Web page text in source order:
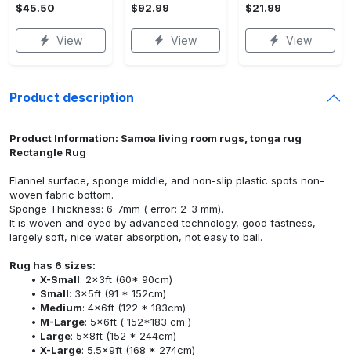
$45.50
View
$92.99
View
$21.99
View
Product description
Product Information: Samoa living room rugs, tonga rug
Rectangle Rug
Flannel surface, sponge middle, and non-slip plastic spots non-
woven fabric bottom.
Sponge Thickness: 6-7mm ( error: 2-3 mm).
It is woven and dyed by advanced technology, good fastness,
largely soft, nice water absorption, not easy to ball.
Rug has 6 sizes:
X-Small: 2x3ft (60* 90cm)
Small: 3x5ft (91 * 152cm)
Medium: 4x6ft (122 * 183cm)
M-Large: 5x6ft ( 152*183 cm )
Large: 5x8ft (152 * 244cm)
X-Large: 5.5x9ft (168 * 274cm)